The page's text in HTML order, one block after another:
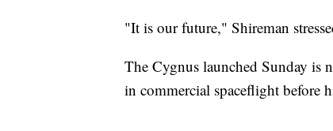
"It is our future," Shireman
The Cygnus launched Sunday is
in commercial spaceflight before